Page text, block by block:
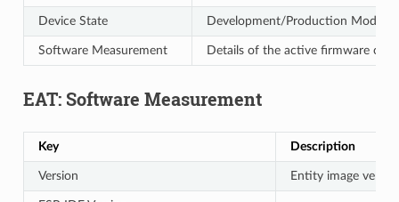
Device State Development/Production Mode
Software Measurement Details of the active firmware
EAT: Software Measurement
Key Description
Version Entity image